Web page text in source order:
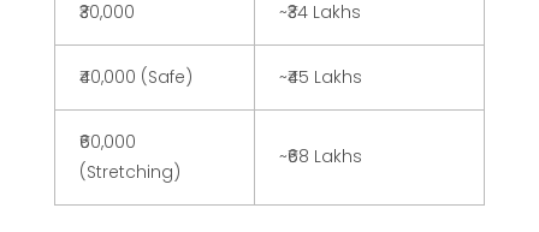
l
c
u
₹30,000 ~₹34 Lakhs
₹40,000 (Safe) ~₹45 Lakhs
₹60,000
(Stretching)
~₹68 Lakhs